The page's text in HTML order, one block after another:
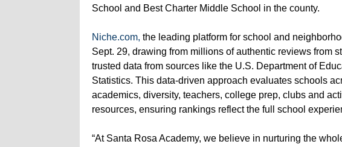
School and Best Charter Middle School in the county.
Niche.com, the leading platform for school and
Sept. 29, drawing from millions of authentic reviews from
trusted data from sources like the U.S. Department of
Statistics. This data-driven approach evaluates schools
academics, diversity, teachers, college prep, clubs and
resources, ensuring rankings reflect the full school
“At Santa Rosa Academy, we believe in nurturing the